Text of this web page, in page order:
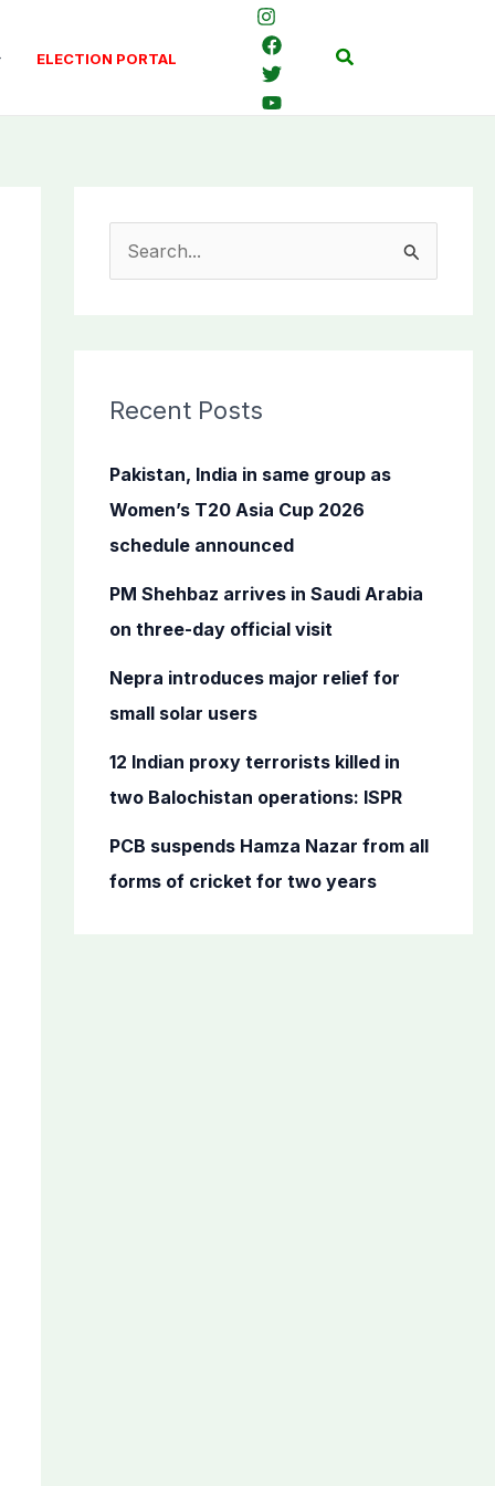
ELECTION PORTAL Search
c
f
o
r
Recent Posts
Pakistan, India in same group as
Women’s T20 Asia Cup 2026
schedule announced
PM Shehbaz arrives in Saudi Arabia
on three-day official visit
Nepra introduces major relief for
small solar users
12 Indian proxy terrorists killed in
two Balochistan operations: ISPR
PCB suspends Hamza Nazar from all
forms of cricket for two years